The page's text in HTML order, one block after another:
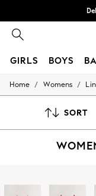
GIRLS BOYS
HOLIDAY SHOP
All
Beach
Home / Womens /
SORT